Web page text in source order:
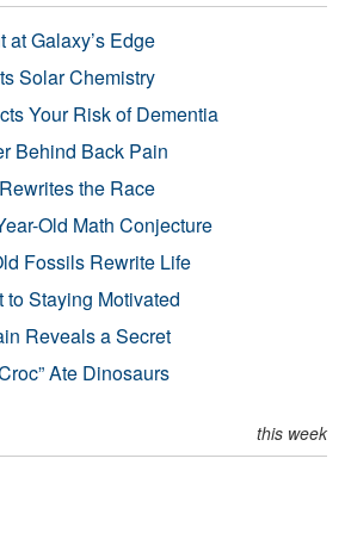
Galaxy’s Edge
Solar Chemistry
Your Risk of Dementia
Behind Back Pain
the Race
Old Math Conjecture
Fossils Rewrite Life
to Staying Motivated
Reveals a Secret
Ate Dinosaurs
this week